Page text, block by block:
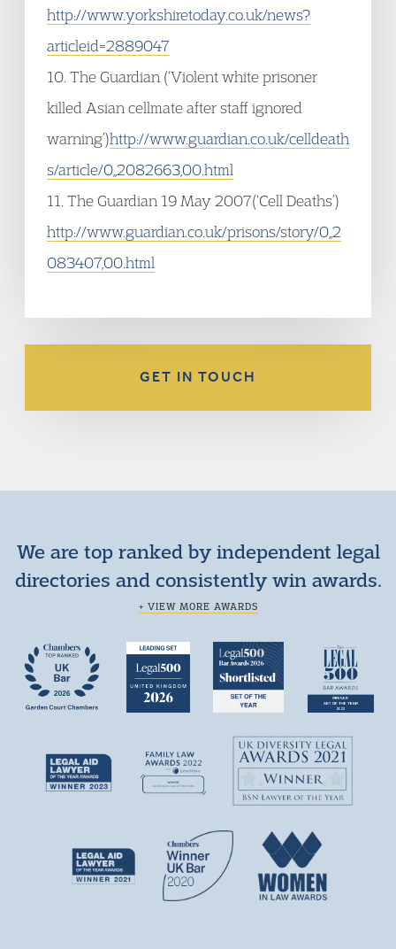
http://www.yorkshiretoday.co.uk/news?
articleid=2889047
10. The Guardian (‘Violent white prisoner
killed Asian cellmate after staff ignored
warning’)http://www.guardian.co.uk/celldeath
s/article/0,,2082663,00.html
11. The Guardian 19 May 2007(‘Cell Deaths’)
http://www.guardian.co.uk/prisons/story/0,,2
083407,00.html
GET IN TOUCH
We are top ranked by independent legal
directories and consistently win awards.
+ VIEW MORE AWARDS